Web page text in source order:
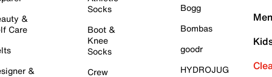
&
Care
&
Socks
Boot &
Knee
Socks
Crew
Bogg
Bombas
goodr
HYDROJUG